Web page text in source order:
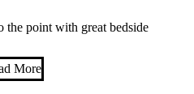
the point with great bedside
More